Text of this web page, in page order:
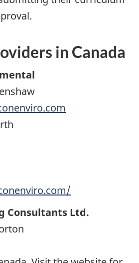
in Canada
Consultants Ltd.